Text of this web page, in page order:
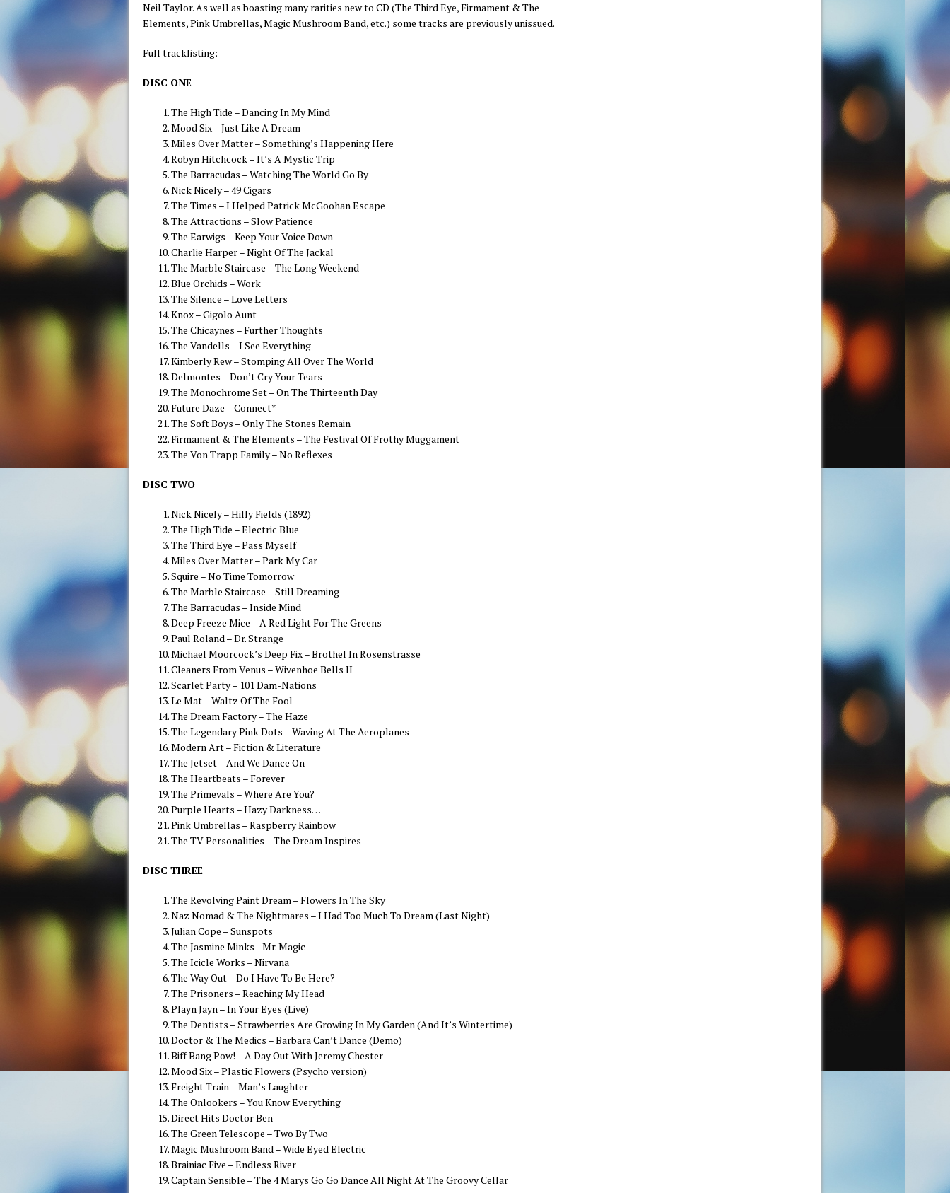
Neil Taylor. As well as boasting many rarities new to CD (The Third Eye, Firmament & The
Elements, Pink Umbrellas, Magic Mushroom Band, etc.) some tracks are previously unissued.
Full tracklisting:
DISC ONE
The High Tide – Dancing In My Mind
Mood Six – Just Like A Dream
Miles Over Matter – Something’s Happening Here
Robyn Hitchcock – It’s A Mystic Trip
The Barracudas – Watching The World Go By
Nick Nicely – 49 Cigars
The Times – I Helped Patrick McGoohan Escape
The Attractions – Slow Patience
The Earwigs – Keep Your Voice Down
Charlie Harper – Night Of The Jackal
The Marble Staircase – The Long Weekend
Blue Orchids – Work
The Silence – Love Letters
Knox – Gigolo Aunt
The Chicaynes – Further Thoughts
The Vandells – I See Everything
Kimberly Rew – Stomping All Over The World
Delmontes – Don’t Cry Your Tears
The Monochrome Set – On The Thirteenth Day
Future Daze – Connect*
The Soft Boys – Only The Stones Remain
Firmament & The Elements – The Festival Of Frothy Muggament
The Von Trapp Family – No Reflexes
DISC TWO
Nick Nicely – Hilly Fields (1892)
The High Tide – Electric Blue
The Third Eye – Pass Myself
Miles Over Matter – Park My Car
Squire – No Time Tomorrow
The Marble Staircase – Still Dreaming
The Barracudas – Inside Mind
Deep Freeze Mice – A Red Light For The Greens
Paul Roland – Dr. Strange
Michael Moorcock’s Deep Fix – Brothel In Rosenstrasse
Cleaners From Venus – Wivenhoe Bells II
Scarlet Party – 101 Dam-Nations
Le Mat – Waltz Of The Fool
The Dream Factory – The Haze
The Legendary Pink Dots – Waving At The Aeroplanes
Modern Art – Fiction & Literature
The Jetset – And We Dance On
The Heartbeats – Forever
The Primevals – Where Are You?
Purple Hearts – Hazy Darkness…
Pink Umbrellas – Raspberry Rainbow
The TV Personalities – The Dream Inspires
DISC THREE
The Revolving Paint Dream – Flowers In The Sky
Naz Nomad & The Nightmares – I Had Too Much To Dream (Last Night)
Julian Cope – Sunspots
The Jasmine Minks- Mr. Magic
The Icicle Works – Nirvana
The Way Out – Do I Have To Be Here?
The Prisoners – Reaching My Head
Playn Jayn – In Your Eyes (Live)
The Dentists – Strawberries Are Growing In My Garden (And It’s Wintertime)
Doctor & The Medics – Barbara Can’t Dance (Demo)
Biff Bang Pow! – A Day Out With Jeremy Chester
Mood Six – Plastic Flowers (Psycho version)
Freight Train – Man’s Laughter
The Onlookers – You Know Everything
Direct Hits Doctor Ben
The Green Telescope – Two By Two
Magic Mushroom Band – Wide Eyed Electric
Brainiac Five – Endless River
Captain Sensible – The 4 Marys Go Go Dance All Night At The Groovy Cellar